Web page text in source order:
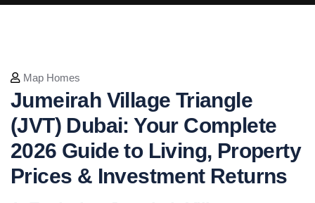
Map Homes
Jumeirah Village Triangle
(JVT) Dubai: Your Complete
2026 Guide to Living, Property
Prices & Investment Returns